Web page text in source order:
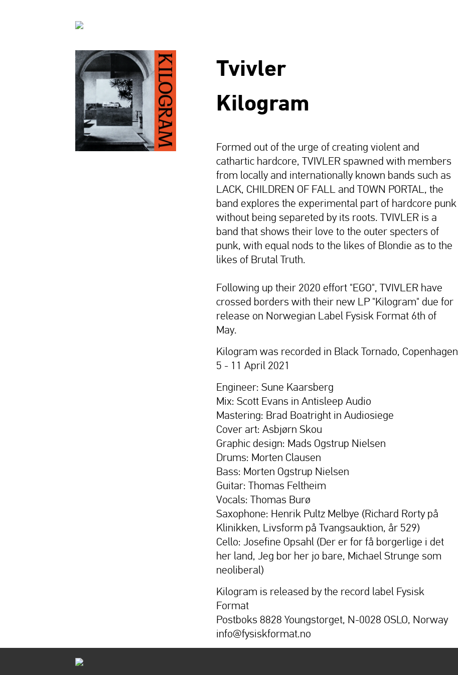
Tvivler
Kilogram
Formed out of the urge of creating violent and
cathartic hardcore, TVIVLER spawned with members
from locally and internationally known bands such as
LACK, CHILDREN OF FALL and TOWN PORTAL, the
band explores the experimental part of hardcore punk
without being separeted by its roots. TVIVLER is a
band that shows their love to the outer specters of
punk, with equal nods to the likes of Blondie as to the
likes of Brutal Truth.
Following up their 2020 effort "EGO", TVIVLER have
crossed borders with their new LP "Kilogram" due for
release on Norwegian Label Fysisk Format 6th of
May.
Kilogram was recorded in Black Tornado, Copenhagen
5 - 11 April 2021
Engineer: Sune Kaarsberg
Mix: Scott Evans in Antisleep Audio
Mastering: Brad Boatright in Audiosiege
Cover art: Asbjørn Skou
Graphic design: Mads Ogstrup Nielsen
Drums: Morten Clausen
Bass: Morten Ogstrup Nielsen
Guitar: Thomas Feltheim
Vocals: Thomas Burø
Saxophone: Henrik Pultz Melbye (Richard Rorty på
Klinikken, Livsform på Tvangsauktion, år 529)
Cello: Josefine Opsahl (Der er for få borgerlige i det
her land, Jeg bor her jo bare, Michael Strunge som
neoliberal)
Kilogram is released by the record label Fysisk
Format
Postboks 8828 Youngstorget, N-0028 OSLO, Norway
info@fysiskformat.no